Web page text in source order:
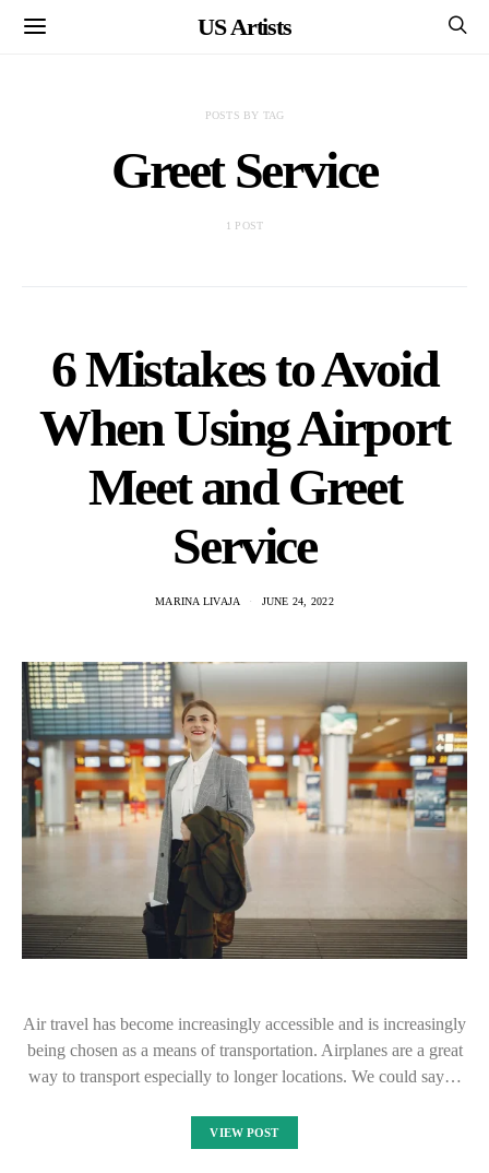
US Artists
POSTS BY TAG
Greet Service
1 POST
6 Mistakes to Avoid
When Using Airport
Meet and Greet
Service
MARINA LIVAJA JUNE 24, 2022
Air travel has become increasingly accessible and is increasingly
being chosen as a means of transportation. Airplanes are a great
way to transport especially to longer locations. We could say…
VIEW POST